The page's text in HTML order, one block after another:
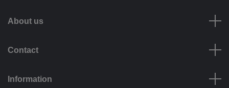
About us
Contact
Information